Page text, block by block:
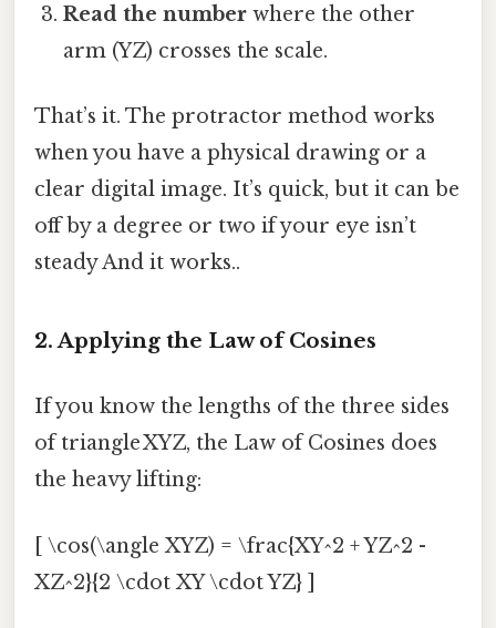
Read the number where the other
arm (YZ) crosses the scale.
That’s it. The protractor method works
when you have a physical drawing or a
clear digital image. It’s quick, but it can be
off by a degree or two if your eye isn’t
steady And it works..
2. Applying the Law of Cosines
If you know the lengths of the three sides
of triangle XYZ, the Law of Cosines does
the heavy lifting:
[ \cos(\angle XYZ) = \frac{XY^2 + YZ^2 -
XZ^2}{2 \cdot XY \cdot YZ} ]